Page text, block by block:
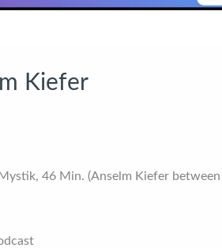
Kiefer
46 Min. (Anselm Kiefer